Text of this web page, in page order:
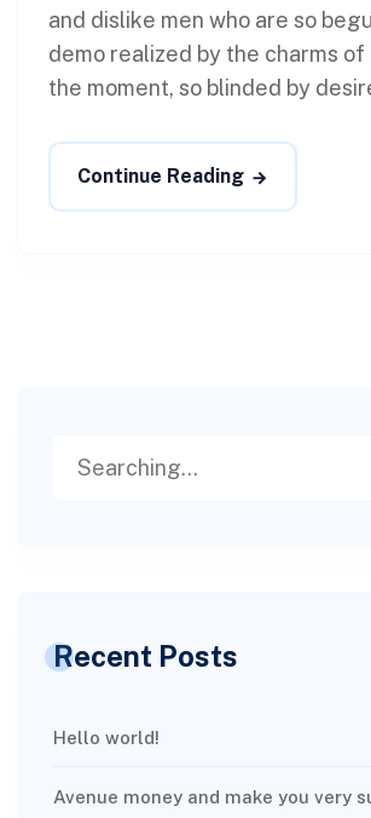
and dislike men who are so
demo realized by the charms
the moment, so blinded by
Continue Reading
Recent Posts
Hello world!
Avenue money and make you very